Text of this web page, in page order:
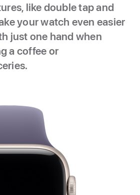
like double tap and
your watch even easier
just one hand when
a coffee or